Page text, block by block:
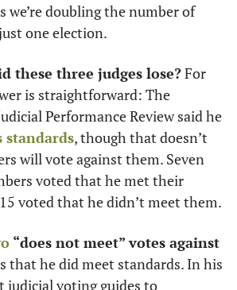
we’re doubling the number of
one election.
these three judges lose? For
is straightforward: The
, though that doesn’t
will vote against them. Seven
voted that he met their
voted that he didn’t meet them.
“does not meet” votes against
that he did meet standards. In his
judicial voting guides to